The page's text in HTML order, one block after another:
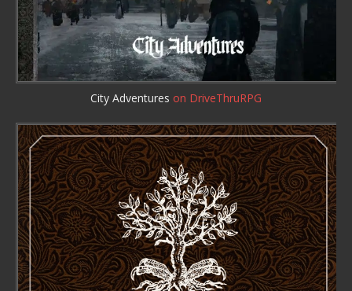
City Adventures on DriveThruRPG